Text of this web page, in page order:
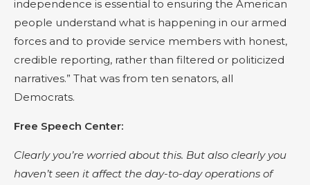
independence is essential to ensuring the American
people understand what is happening in our armed
forces and to provide service members with honest,
credible reporting, rather than filtered or politicized
narratives.” That was from ten senators, all
Democrats.
Free Speech Center:
Clearly you’re worried about this. But also clearly you
haven’t seen it affect the day-to-day operations of